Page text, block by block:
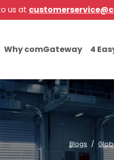
us at
Why comGateway 4
Blogs